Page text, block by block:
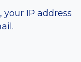
your IP address